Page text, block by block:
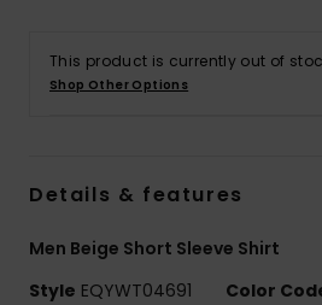
This product is currently out of
Shop Other Options
Details & features
Men Beige Short Sleeve Shirt
Style EQYWT04691 Color